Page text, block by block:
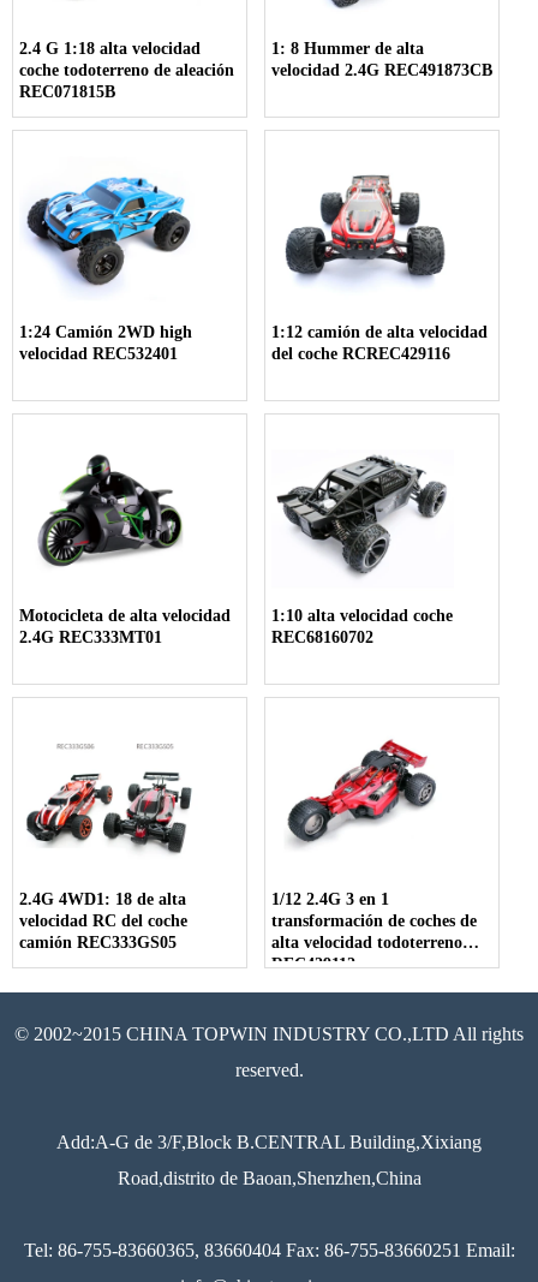
2.4 G 1:18 alta velocidad
coche todoterreno de aleación
REC071815B
1: 8 Hummer de alta
velocidad 2.4G REC491873CB
1:24 Camión 2WD high
velocidad REC532401
1:12 camión de alta velocidad
del coche RCREC429116
Motocicleta de alta velocidad
2.4G REC333MT01
1:10 alta velocidad coche
REC68160702
2.4G 4WD1: 18 de alta
velocidad RC del coche
camión REC333GS05
1/12 2.4G 3 en 1
transformación de coches de
alta velocidad todoterreno
REC429112
© 2002~2015 CHINA TOPWIN INDUSTRY CO.,LTD All rights
reserved.
Add:A-G de 3/F,Block B.CENTRAL Building,Xixiang
Road,distrito de Baoan,Shenzhen,China
Tel: 86-755-83660365, 83660404 Fax: 86-755-83660251 Email: